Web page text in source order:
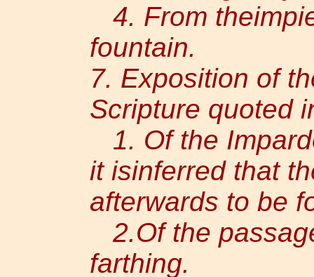
4. From
fountain.
7. Exposition of
Scripture quoted
1. Of the
it isinferred that
afterwards to be
2.Of the
farthing.